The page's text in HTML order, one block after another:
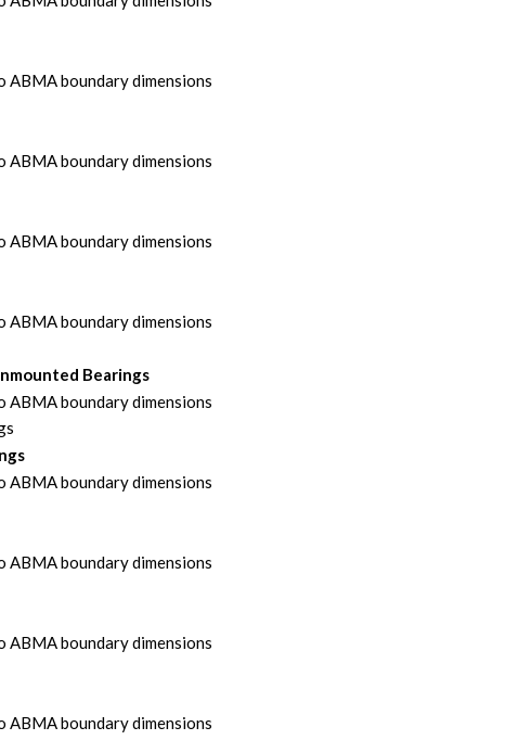
ABMA boundary dimensions
ABMA boundary dimensions
ABMA boundary dimensions
ABMA boundary dimensions
Bearings
ABMA boundary dimensions
ABMA boundary dimensions
ABMA boundary dimensions
ABMA boundary dimensions
ABMA boundary dimensions